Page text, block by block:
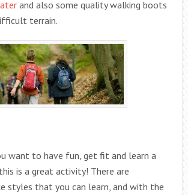
and also some quality walking boots
terrain.
want to have fun, get fit and learn a
is a great activity! There are
styles that you can learn, and with the